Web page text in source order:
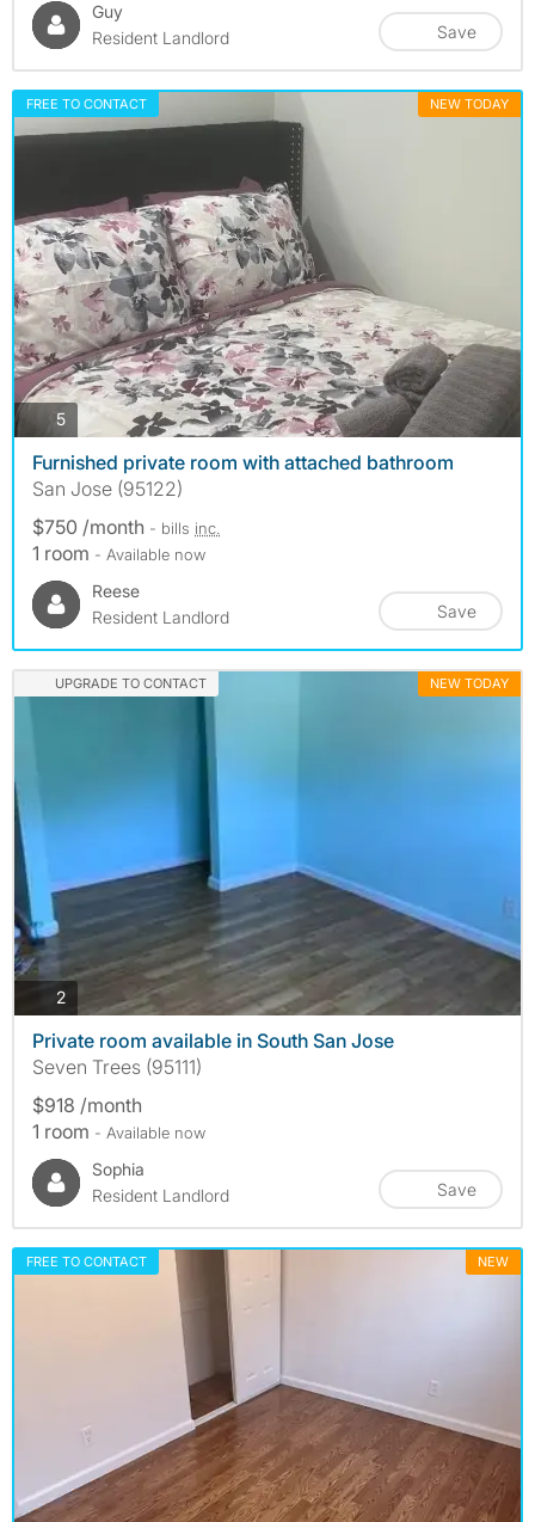
Guy
Resident Landlord
Save
FREE TO CONTACT NEW TODAY
5photos
Furnished private room with attached bathroom
San Jose (95122)
$750 /month - bills inc.
1 room - Available now
Reese
Resident Landlord
Save
UPGRADE TO CONTACT NEW TODAY
2photos
Private room available in South San Jose
Seven Trees (95111)
$918 /month
1 room - Available now
Sophia
Resident Landlord
Save
FREE TO CONTACT NEW